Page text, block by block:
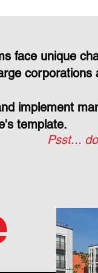
face unique
implement
template.
Psst...